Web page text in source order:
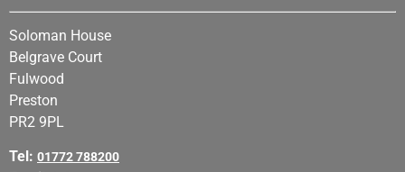
Soloman House
Belgrave Court
Fulwood
Preston
PR2 9PL
Tel: 01772 788200